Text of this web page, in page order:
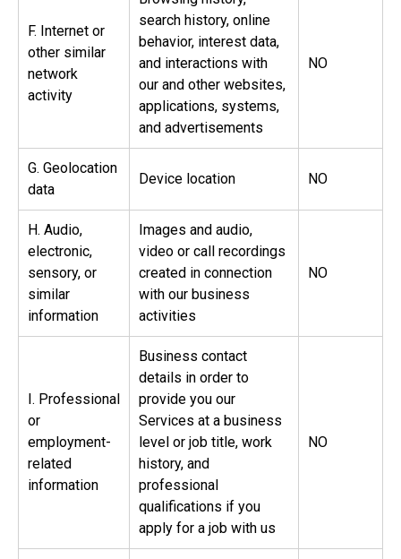
F. Internet or
other similar
network
activity
search history, online
behavior, interest data,
and interactions with
our and other websites,
applications, systems,
and advertisements
NO
G. Geolocation
data
Device location NO
H. Audio,
electronic,
sensory, or
similar
information
Images and audio,
video or call recordings
created in connection
with our business
activities
NO
I. Professional
or
employment-
related
information
Business contact
details in order to
provide you our
Services at a business
level or job title, work
history, and
professional
qualifications if you
apply for a job with us
NO